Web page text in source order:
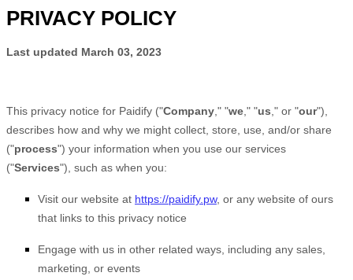
PRIVACY POLICY
Last updated March 03, 2023
This privacy notice for Paidify ("Company ," "we ," "us ," or "our"),
describes how and why we might collect, store, use, and/or share
("process") your information when you use our services
("Services"), such as when you:
Visit our website at https://paidify.pw, or any website of ours
that links to this privacy notice
Engage with us in other related ways, including any sales,
marketing, or events